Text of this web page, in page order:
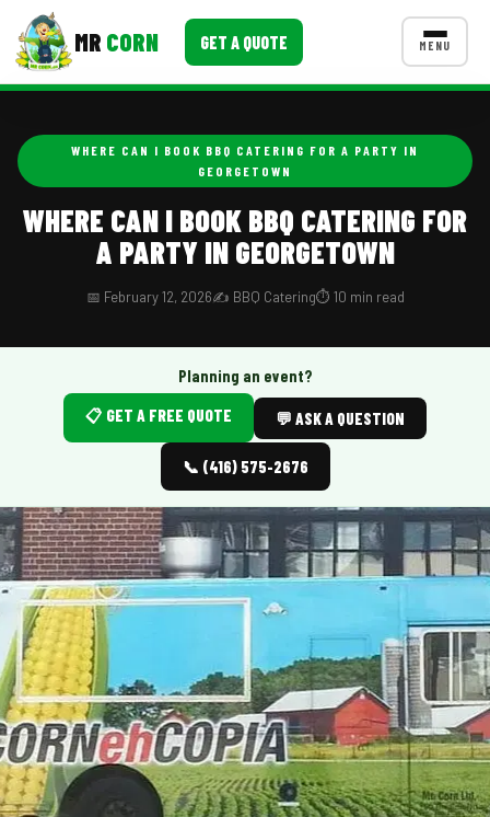
MR CORN GET A QUOTE MENU
Corporate Catering
Event BBQ Catering
Food Truck Fun Foods
Roast Corn Catering
Wedding Catering
CONTACT US
FAQ
MORE
Event Images
Testimonials
Ask A Question
Blog
WHERE CAN I BOOK BBQ CATERING FOR A PARTY IN
GEORGETOWN
WHERE CAN I BOOK BBQ CATERING FOR
A PARTY IN GEORGETOWN
📅 February 12, 2026✍️ BBQ Catering⏱️ 10 min read
Planning an event?
📋 GET A FREE QUOTE
💬 ASK A QUESTION
📞 (416) 575-2676